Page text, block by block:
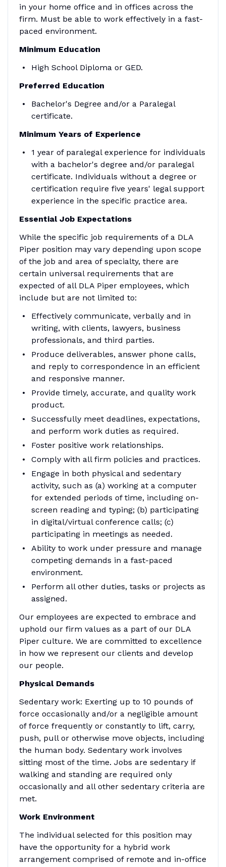
in your home office and in offices across the
firm. Must be able to work effectively in a fast-
paced environment.
Minimum Education
High School Diploma or GED.
Preferred Education
Bachelor's Degree and/or a Paralegal
certificate.
Minimum Years of Experience
1 year of paralegal experience for individuals
with a bachelor's degree and/or paralegal
certificate. Individuals without a degree or
certification require five years' legal support
experience in the specific practice area.
Essential Job Expectations
While the specific job requirements of a DLA
Piper position may vary depending upon scope
of the job and area of specialty, there are
certain universal requirements that are
expected of all DLA Piper employees, which
include but are not limited to:
Effectively communicate, verbally and in
writing, with clients, lawyers, business
professionals, and third parties.
Produce deliverables, answer phone calls,
and reply to correspondence in an efficient
and responsive manner.
Provide timely, accurate, and quality work
product.
Successfully meet deadlines, expectations,
and perform work duties as required.
Foster positive work relationships.
Comply with all firm policies and practices.
Engage in both physical and sedentary
activity, such as (a) working at a computer
for extended periods of time, including on-
screen reading and typing; (b) participating
in digital/virtual conference calls; (c)
participating in meetings as needed.
Ability to work under pressure and manage
competing demands in a fast-paced
environment.
Perform all other duties, tasks or projects as
assigned.
Our employees are expected to embrace and
uphold our firm values as a part of our DLA
Piper culture. We are committed to excellence
in how we represent our clients and develop
our people.
Physical Demands
Sedentary work: Exerting up to 10 pounds of
force occasionally and/or a negligible amount
of force frequently or constantly to lift, carry,
push, pull or otherwise move objects, including
the human body. Sedentary work involves
sitting most of the time. Jobs are sedentary if
walking and standing are required only
occasionally and all other sedentary criteria are
met.
Work Environment
The individual selected for this position may
have the opportunity for a hybrid work
arrangement comprised of remote and in-office